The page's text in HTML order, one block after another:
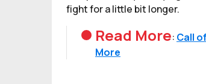
fight for a little bit longer.
Read More: Call
More